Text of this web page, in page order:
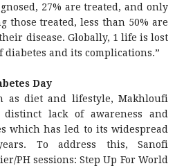
27% are treated, and only
those treated, less than 50% are
disease. Globally, 1 life is lost
diabetes and its complications.”
Day
as diet and lifestyle, Makhloufi
lack of awareness and
which has led to its widespread
To address this, Sanofi
PH sessions: Step Up For World